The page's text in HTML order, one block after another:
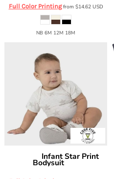
Full Color Printingfrom $14.62 USD
NB 6M 12M 18M
Infant Star Print
Bodysuit